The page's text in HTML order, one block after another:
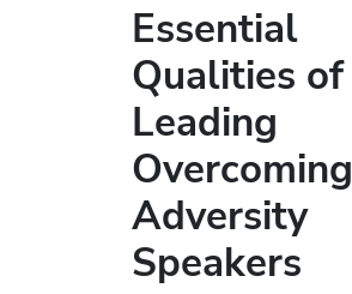
Essential
Qualities of
Leading
Overcoming
Adversity
Speakers